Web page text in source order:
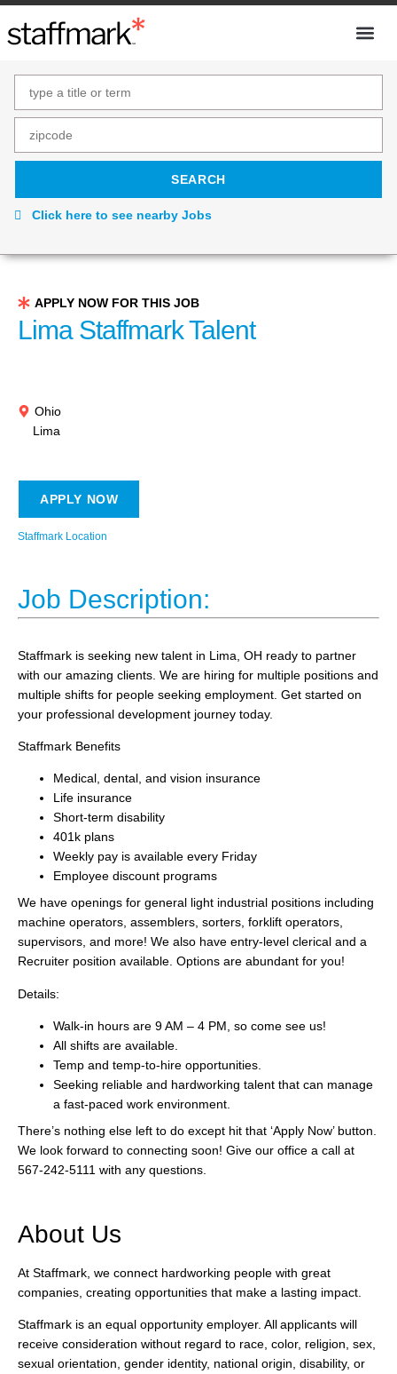
Click here to see nearby Jobs
APPLY NOW FOR THIS JOB
Lima Staffmark Talent
Ohio
Lima
APPLY NOW
Staffmark Location
Job Description:
Staffmark is seeking new talent in Lima, OH ready to partner
with our amazing clients. We are hiring for multiple positions and
multiple shifts for people seeking employment. Get started on
your professional development journey today.
Staffmark Benefits
Medical, dental, and vision insurance
Life insurance
Short-term disability
401k plans
Weekly pay is available every Friday
Employee discount programs
We have openings for general light industrial positions including
machine operators, assemblers, sorters, forklift operators,
supervisors, and more! We also have entry-level clerical and a
Recruiter position available. Options are abundant for you!
Details:
Walk-in hours are 9 AM – 4 PM, so come see us!
All shifts are available.
Temp and temp-to-hire opportunities.
Seeking reliable and hardworking talent that can manage
a fast-paced work environment.
There’s nothing else left to do except hit that ‘Apply Now’ button.
We look forward to connecting soon! Give our office a call at
567-242-5111 with any questions.
About Us
At Staffmark, we connect hardworking people with great
companies, creating opportunities that make a lasting impact.
Staffmark is an equal opportunity employer. All applicants will
receive consideration without regard to race, color, religion, sex,
sexual orientation, gender identity, national origin, disability, or